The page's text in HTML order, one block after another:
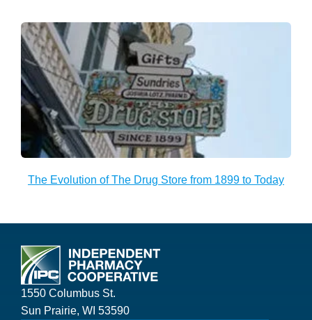
The Evolution of The Drug Store from 1899 to Today
1550 Columbus St.
Sun Prairie, WI 53590